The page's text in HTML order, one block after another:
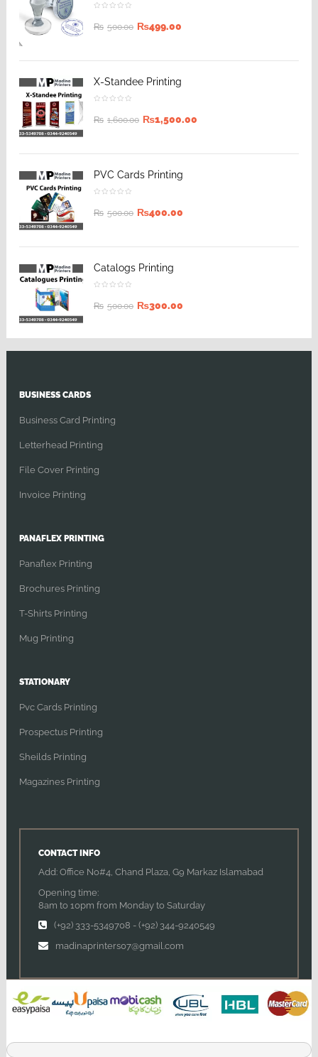
₨ 500.00 ₨499.00
X-Standee Printing
₨ 1,600.00 ₨1,500.00
PVC Cards Printing
₨ 500.00 ₨400.00
Catalogs Printing
₨ 500.00 ₨300.00
BUSINESS CARDS
Business Card Printing
Letterhead Printing
File Cover Printing
Invoice Printing
PANAFLEX PRINTING
Panaflex Printing
Brochures Printing
T-Shirts Printing
Mug Printing
STATIONARY
Pvc Cards Printing
Prospectus Printing
Sheilds Printing
Magazines Printing
CONTACT INFO
Add: Office No#4, Chand Plaza, G9 Markaz Islamabad
Opening time:
8am to 10pm from Monday to Saturday
(+92) 333-5349708 - (+92) 344-9240549
madinaprinters07@gmail.com